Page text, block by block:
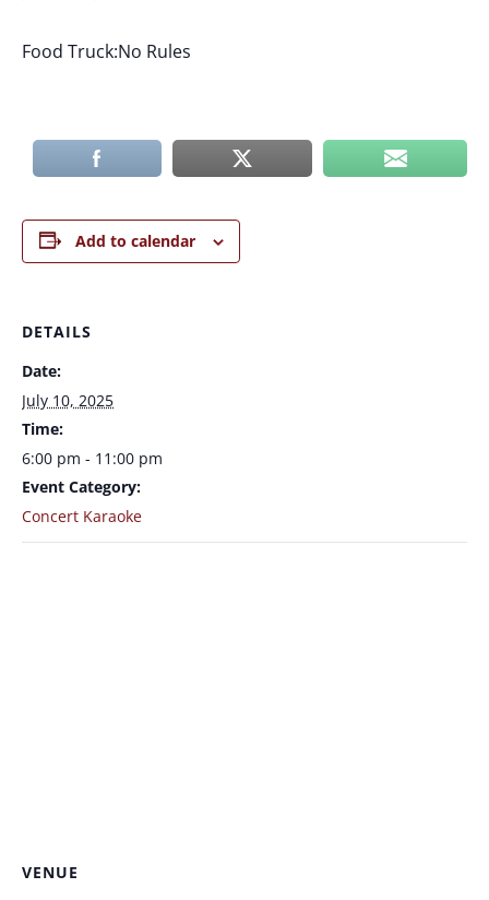
Food Truck:No Rules
Add to calendar
DETAILS
Date:
July 10, 2025
Time:
6:00 pm - 11:00 pm
Event Category:
Concert Karaoke
VENUE